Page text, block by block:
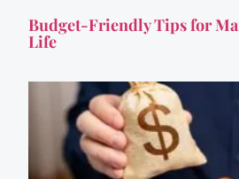
Budget-Friendly Tips for
Life